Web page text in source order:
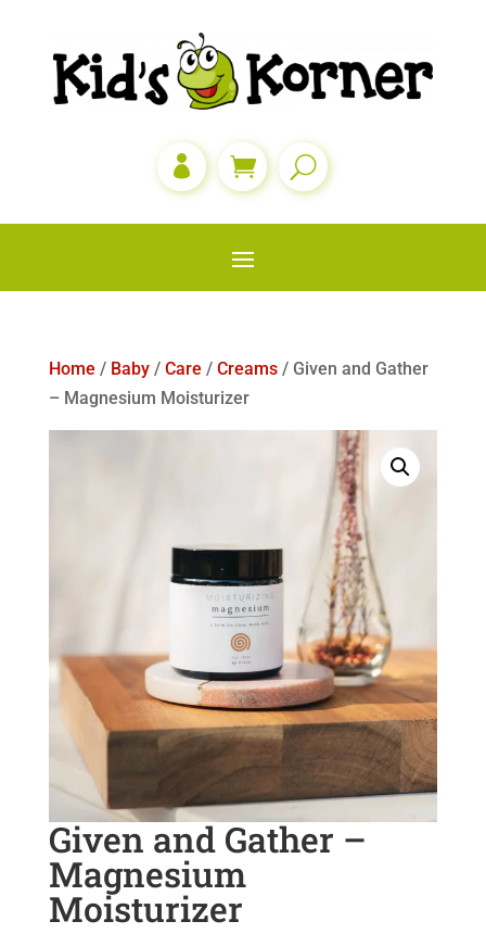

Home / Baby/ Care / Creams/ Given and Gather
– Magnesium Moisturizer
Given and Gather –
Magnesium
Moisturizer